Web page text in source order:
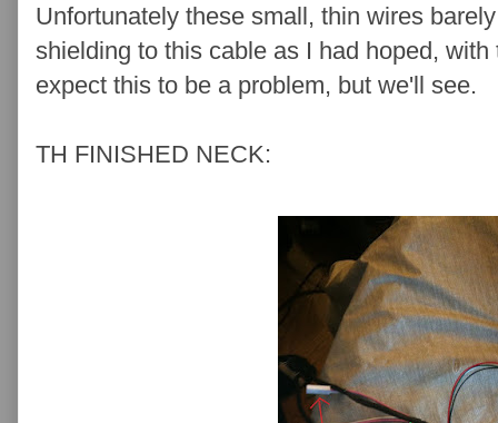
Unfortunately these small, thin wires
shielding to this cable as I had hoped,
expect this to be a problem, but we'll see.
TH FINISHED NECK: